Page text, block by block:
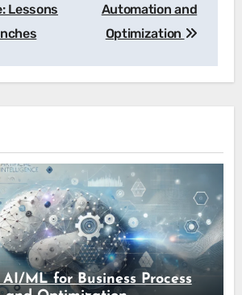
Lessons
Automation and
Optimization
ML for Business Process